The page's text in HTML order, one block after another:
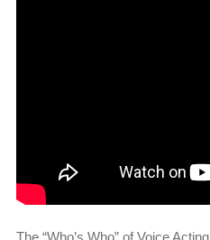
The “Who’s Who” of Voice Acting